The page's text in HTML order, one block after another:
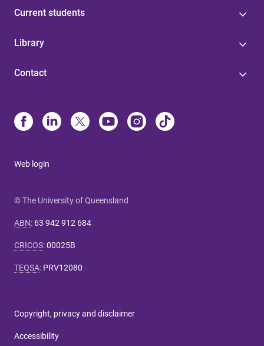
Current students
Library
Contact
Web login
© The University of Queensland
ABN: 63 942 912 684
CRICOS:00025B
TEQSA: PRV12080
Copyright, privacy and disclaimer
Accessibility